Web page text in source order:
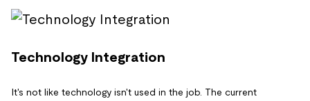
Technology Integration
It's not like technology isn't used in the job. The current